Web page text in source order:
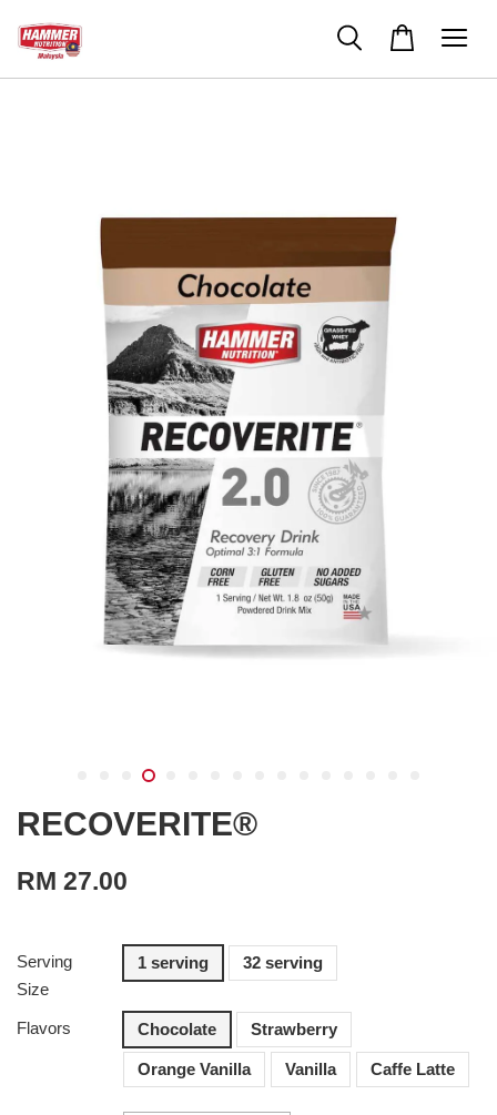
RECOVERITE®
RM 27.00
Serving
Size
1 serving 32 serving
Flavors Chocolate Strawberry
Orange Vanilla Vanilla Caffe Latte